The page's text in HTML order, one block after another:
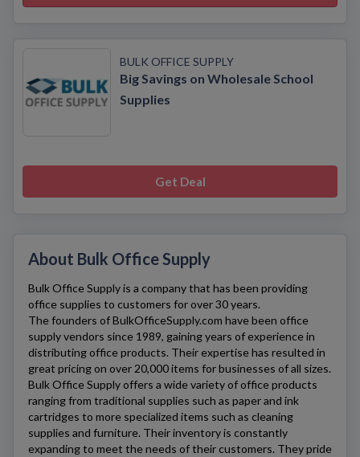
BULK OFFICE SUPPLY
Big Savings on Wholesale School
Supplies
Get Deal
About Bulk Office Supply
Bulk Office Supplyis a company that has been providing
office supplies to customers for over 30 years.
The founders ofBulkOfficeSupply.com have been office
supply vendors since 1989, gaining years of experience in
distributing office products. Their expertise has resulted in
great pricing on over 20,000 items for businesses of all sizes.
Bulk Office Supplyoffers a wide variety of office products
ranging from traditional supplies such as paper and ink
cartridges to more specialized items such as cleaning
supplies and furniture. Their inventory is constantly
expanding to meet the needs of their customers. They pride